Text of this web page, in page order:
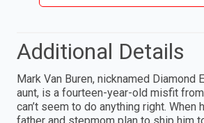
Additional Details
Mark Van Buren, nicknamed Diamond
aunt, is a fourteen-year-old misfit
can’t seem to do anything right. When